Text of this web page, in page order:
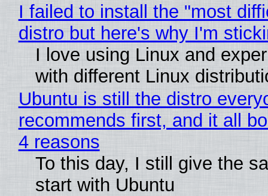
I failed to install the "most
distro but here's why I'm
I love using Linux and
with different Linux
Ubuntu is still the distro
recommends first, and it all
4 reasons
To this day, I still give the
start with Ubuntu